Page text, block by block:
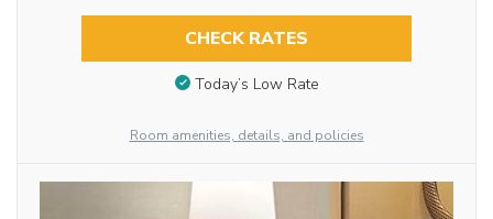
CHECK RATES
Today’s Low Rate
Room amenities, details, and policies